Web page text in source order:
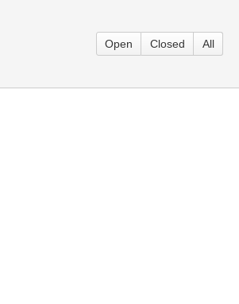
Open Closed All